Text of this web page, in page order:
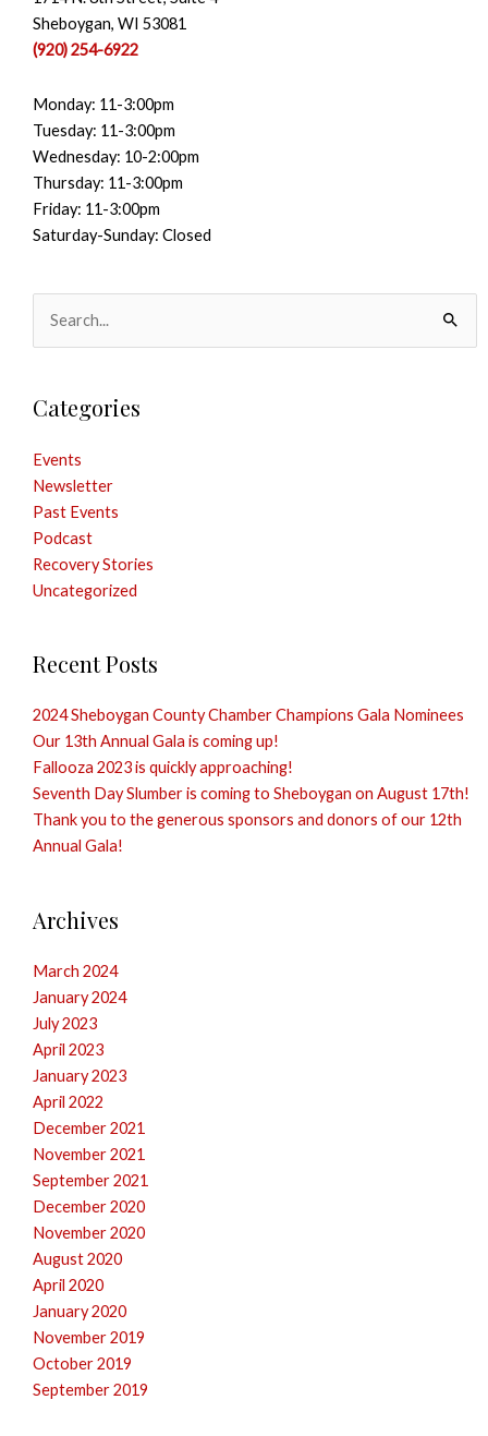
Sheboygan, WI 53081
(920) 254-6922
Monday: 11-3:00pm
Tuesday: 11-3:00pm
Wednesday: 10-2:00pm
Thursday: 11-3:00pm
Friday: 11-3:00pm
Saturday-Sunday: Closed
Search
for:
Categories
Events
Newsletter
Past Events
Podcast
Recovery Stories
Uncategorized
Recent Posts
2024 Sheboygan County Chamber Champions Gala Nominees
Our 13th Annual Gala is coming up!
Fallooza 2023 is quickly approaching!
Seventh Day Slumber is coming to Sheboygan on August 17th!
Thank you to the generous sponsors and donors of our 12th
Annual Gala!
Archives
March 2024
January 2024
July 2023
April 2023
January 2023
April 2022
December 2021
November 2021
September 2021
December 2020
November 2020
August 2020
April 2020
January 2020
November 2019
October 2019
September 2019